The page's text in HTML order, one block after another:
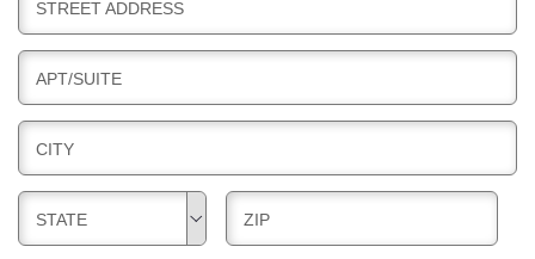
G
L
I
G
B
I
L
L
I
G
STREET ADDRESS
B
I
L
L
I
G
APT/SUITE
B
I
L
L
I
CITY
B
I
STATE
B
I
ZIP